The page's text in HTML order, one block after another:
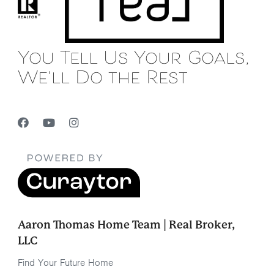
You Tell Us Your Goals,
We'll Do the Rest
Aaron Thomas Home Team | Real Broker,
LLC
Find Your Future Home